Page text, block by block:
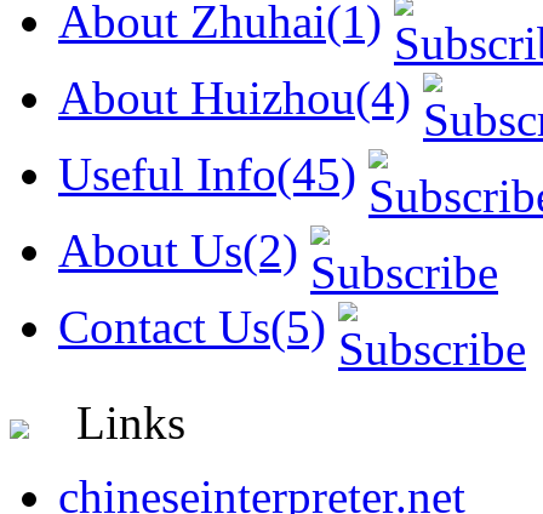
About Zhuhai(1)
About Huizhou(4)
Useful Info(45)
About Us(2)
Contact Us(5)
Links
chineseinterpreter.net